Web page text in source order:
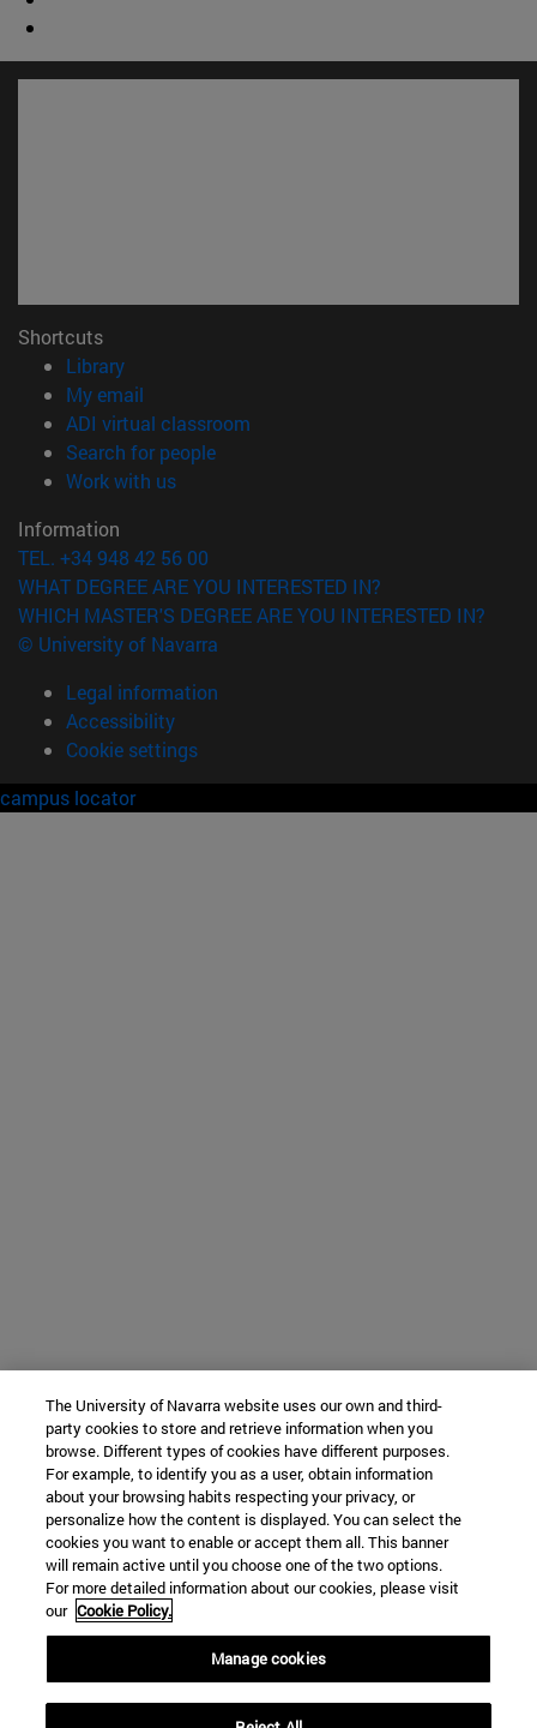
Shortcuts
Library(opens in new window)
My email
ADI virtual classroom
Search for people(opens in new window)
Work with us(opens in new window)
Information
TEL. +34 948 42 56 00
WHAT DEGREE ARE YOU INTERESTED IN?
WHICH MASTER'S DEGREE ARE YOU INTERESTED IN?
© University of Navarra
Legal information
Accessibility
Cookie settings
campus locator
The University of Navarra website uses our own and third-
party cookies to store and retrieve information when you
browse. Different types of cookies have different purposes.
For example, to identify you as a user, obtain information
about your browsing habits respecting your privacy, or
personalize how the content is displayed. You can select the
cookies you want to enable or accept them all. This banner
will remain active until you choose one of the two options.
For more detailed information about our cookies, please visit
our Cookie Policy.
Manage cookies